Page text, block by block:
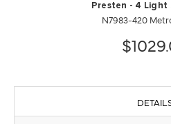
Presten - 4 Light
N7983-420